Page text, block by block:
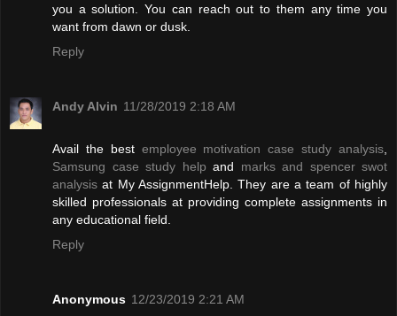
you a solution. You can reach out to them any time you
want from dawn or dusk.
Reply
Andy Alvin 11/28/2019 2:18 AM
Avail the best employee motivation case study analysis,
Samsung case study help and marks and spencer swot
analysis at My AssignmentHelp. They are a team of highly
skilled professionals at providing complete assignments in
any educational field.
Reply
Anonymous 12/23/2019 2:21 AM